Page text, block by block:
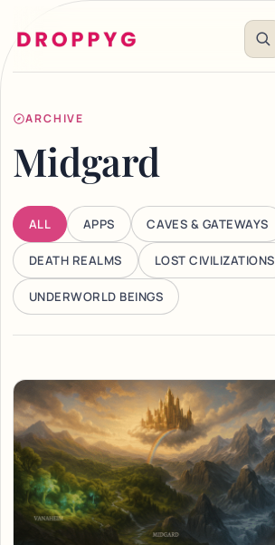
ARCHIVE
Midgard
ALL APPS CAVES & GATEWAYS
DEATH REALMS LOST CIVILIZATIONS
UNDERWORLD BEINGS
Articles